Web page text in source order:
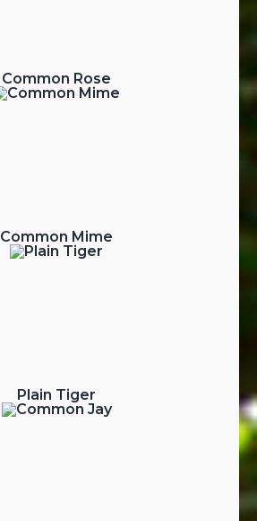
Common Rose
Common Mime
Plain Tiger